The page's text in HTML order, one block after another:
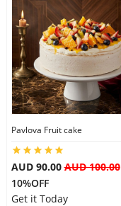
Pavlova Fruit cake
AUD 90.00AUD 100.00
10%OFF
Get it Today